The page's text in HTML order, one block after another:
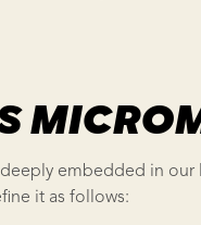
embedded in
it as follows: